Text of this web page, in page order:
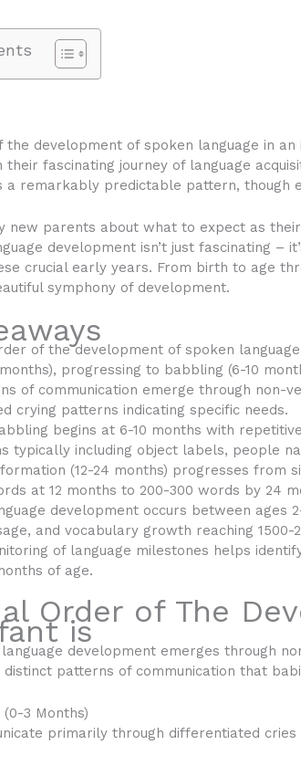
the development of spoken language in
their fascinating journey of language
a remarkably predictable pattern, though
new parents about what to expect as
development isn’t just fascinating –
crucial early years. From birth to age
symphony of development.
of the development of spoken
progressing to babbling (6-10
of communication emerge through non-
crying patterns indicating specific needs.
begins at 6-10 months with
typically including object labels, people
(12-24 months) progresses from
at 12 months to 200-300 words by 24
development occurs between ages
and vocabulary growth reaching 1500-
of language milestones helps
of age.
Order of The
is
development emerges through
distinct patterns of communication that
(0-3 Months)
primarily through differentiated cries